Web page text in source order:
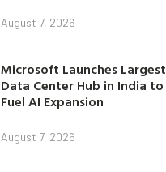
August 7, 2026
Microsoft Launches Largest
Data Center Hub in India to
Fuel AI Expansion
August 7, 2026